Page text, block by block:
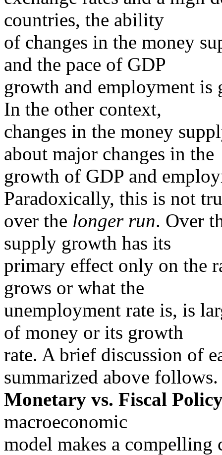
countries, the ability
of changes in the money
and the pace of GDP
growth and employment
In the other context,
changes in the money
about major changes in the
growth of GDP and
Paradoxically, this is not
over the longer run. Over
supply growth has its
primary effect only on the
grows or what the
unemployment rate is, is
of money or its growth
rate. A brief discussion of
summarized above follows.
Monetary vs. Fiscal
macroeconomic
model makes a compelling